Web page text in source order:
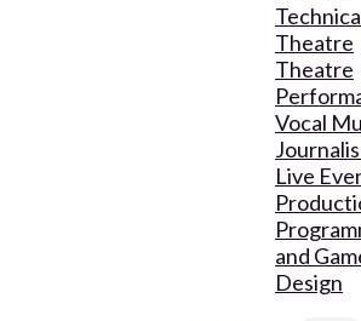
Theatre
Theatre
Vocal
Live
and
Design